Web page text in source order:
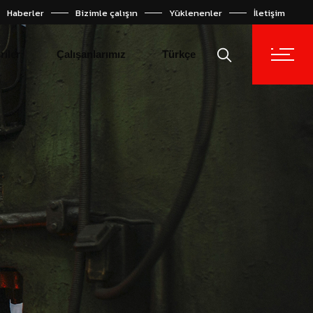
Haberler Bizimle çalışın Yüklenenler İletişim
Çalışanlarımız Türkçe
Español
English